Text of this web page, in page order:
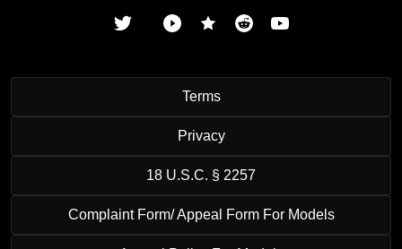
Terms
Privacy
18 U.S.C. § 2257
Complaint Form/ Appeal Form For Models